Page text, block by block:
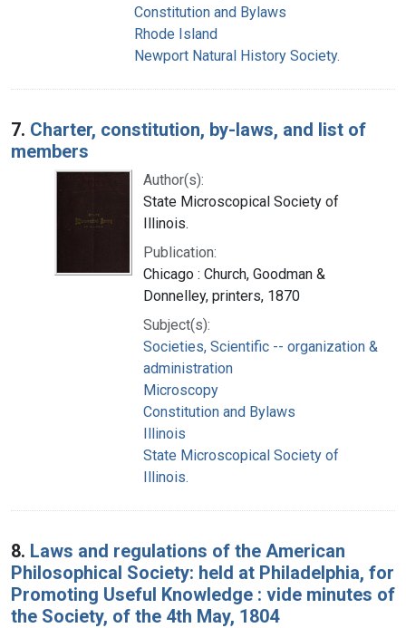
Constitution and Bylaws
Rhode Island
Newport Natural History Society.
7. Charter, constitution, by-laws, and list of
members
Author(s):
State Microscopical Society of
Illinois.
Publication:
Chicago : Church, Goodman &
Donnelley, printers, 1870
Subject(s):
Societies, Scientific -- organization &
administration
Microscopy
Constitution and Bylaws
Illinois
State Microscopical Society of
Illinois.
8. Laws and regulations of the American
Philosophical Society: held at Philadelphia, for
Promoting Useful Knowledge : vide minutes of
the Society, of the 4th May, 1804